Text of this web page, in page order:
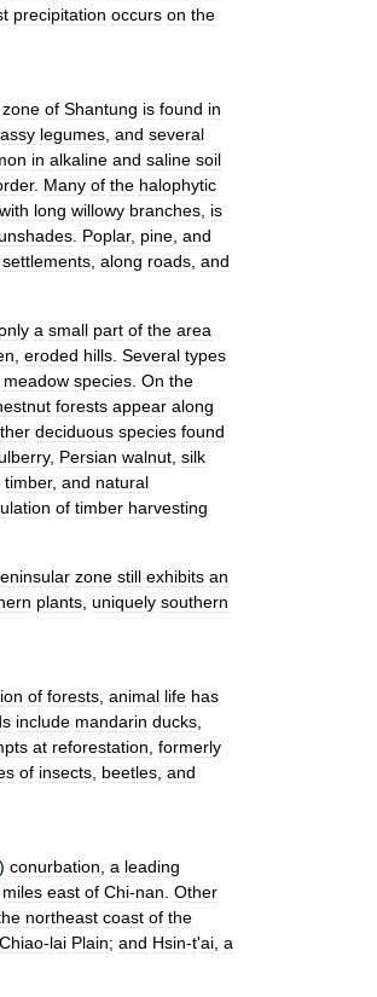
precipitation occurs on the
zone of Shantung is found in
legumes and several
in alkaline and saline soil
. Many of the halophytic
with long willowy branches is
Poplar, pine and
settlements along roads and
a small part of the area
eroded hills Several types
meadow species On the
forests appear along
deciduous species found
, Persian walnut silk
timber, and natural
of timber harvesting
zone still exhibits an
plants uniquely southern
of forests animal life has
include mandarin ducks
at reforestation formerly
of insects beetles and
) conurbation a leading
miles east of Chi-nan Other
northeast coast of the
Chiao-lai Plain; and Hsin-t'ai a